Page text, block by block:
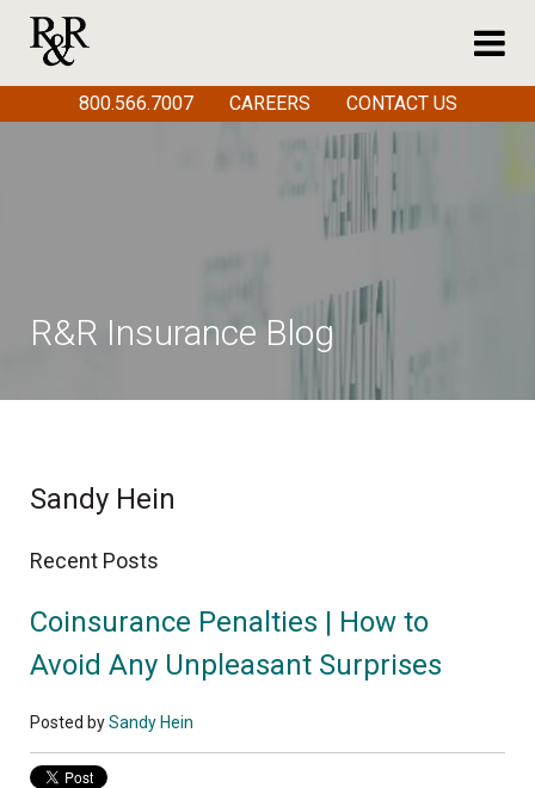
R&R Insurance Blog
Sandy Hein
Recent Posts
Coinsurance Penalties | How to
Avoid Any Unpleasant Surprises
Posted bySandy Hein
800.566.7007 CAREERS CONTACT US